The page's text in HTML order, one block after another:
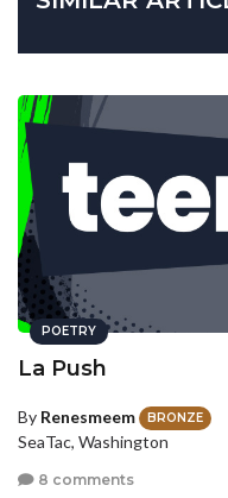
POETRY
La Push
By Renesmeem BRONZE
SeaTac, Washington
8 comments